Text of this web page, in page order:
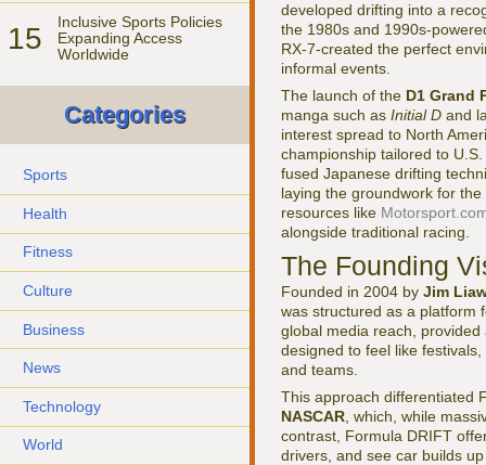
15
Inclusive Sports Policies
Expanding Access
Worldwide
Categories
Sports
Health
Fitness
Culture
Business
News
Technology
World
developed drifting into a
the 1980s and 1990s-
RX-7-created the perfect
informal events.
The launch of the D1 Grand
manga such as Initial D and
interest spread to North
championship tailored to
fused Japanese drifting
laying the groundwork for
resources like
alongside traditional racing.
The Founding
Founded in 2004 by Jim
was structured as a platform
global media reach,
designed to feel like
and teams.
This approach differentiated
NASCAR , which, while
contrast, Formula DRIFT
drivers, and see car builds